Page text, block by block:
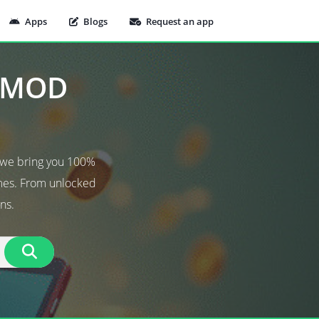
Apps Blogs Request an app
bring you 100%
From unlocked